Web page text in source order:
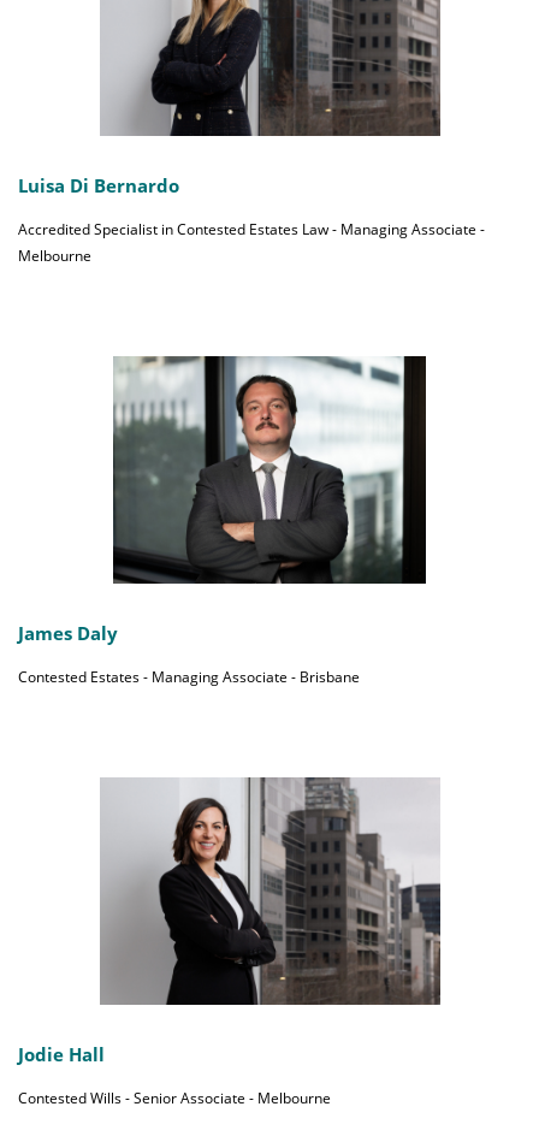
Luisa Di Bernardo
Accredited Specialist in Contested Estates Law - Managing Associate -
Melbourne
James Daly
Contested Estates - Managing Associate - Brisbane
Jodie Hall
Contested Wills - Senior Associate - Melbourne